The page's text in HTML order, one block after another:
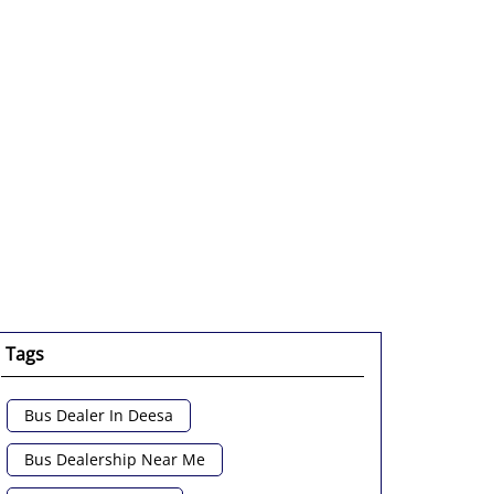
Tags
Bus Dealer In Deesa
Bus Dealership Near Me